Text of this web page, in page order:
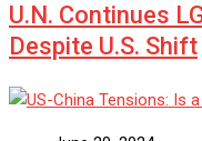
U.N. Continues
Despite U.S. Shift